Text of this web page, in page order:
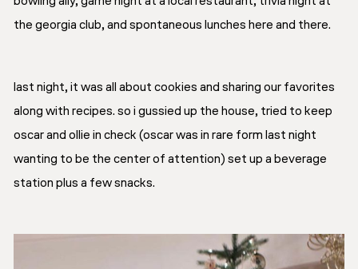
the georgia club, and spontaneous lunches here and there.
last night, it was all about cookies and sharing our favorites
along with recipes. so i gussied up the house, tried to keep
oscar and ollie in check (oscar was in rare form last night
wanting to be the center of attention) set up a beverage
station plus a few snacks.